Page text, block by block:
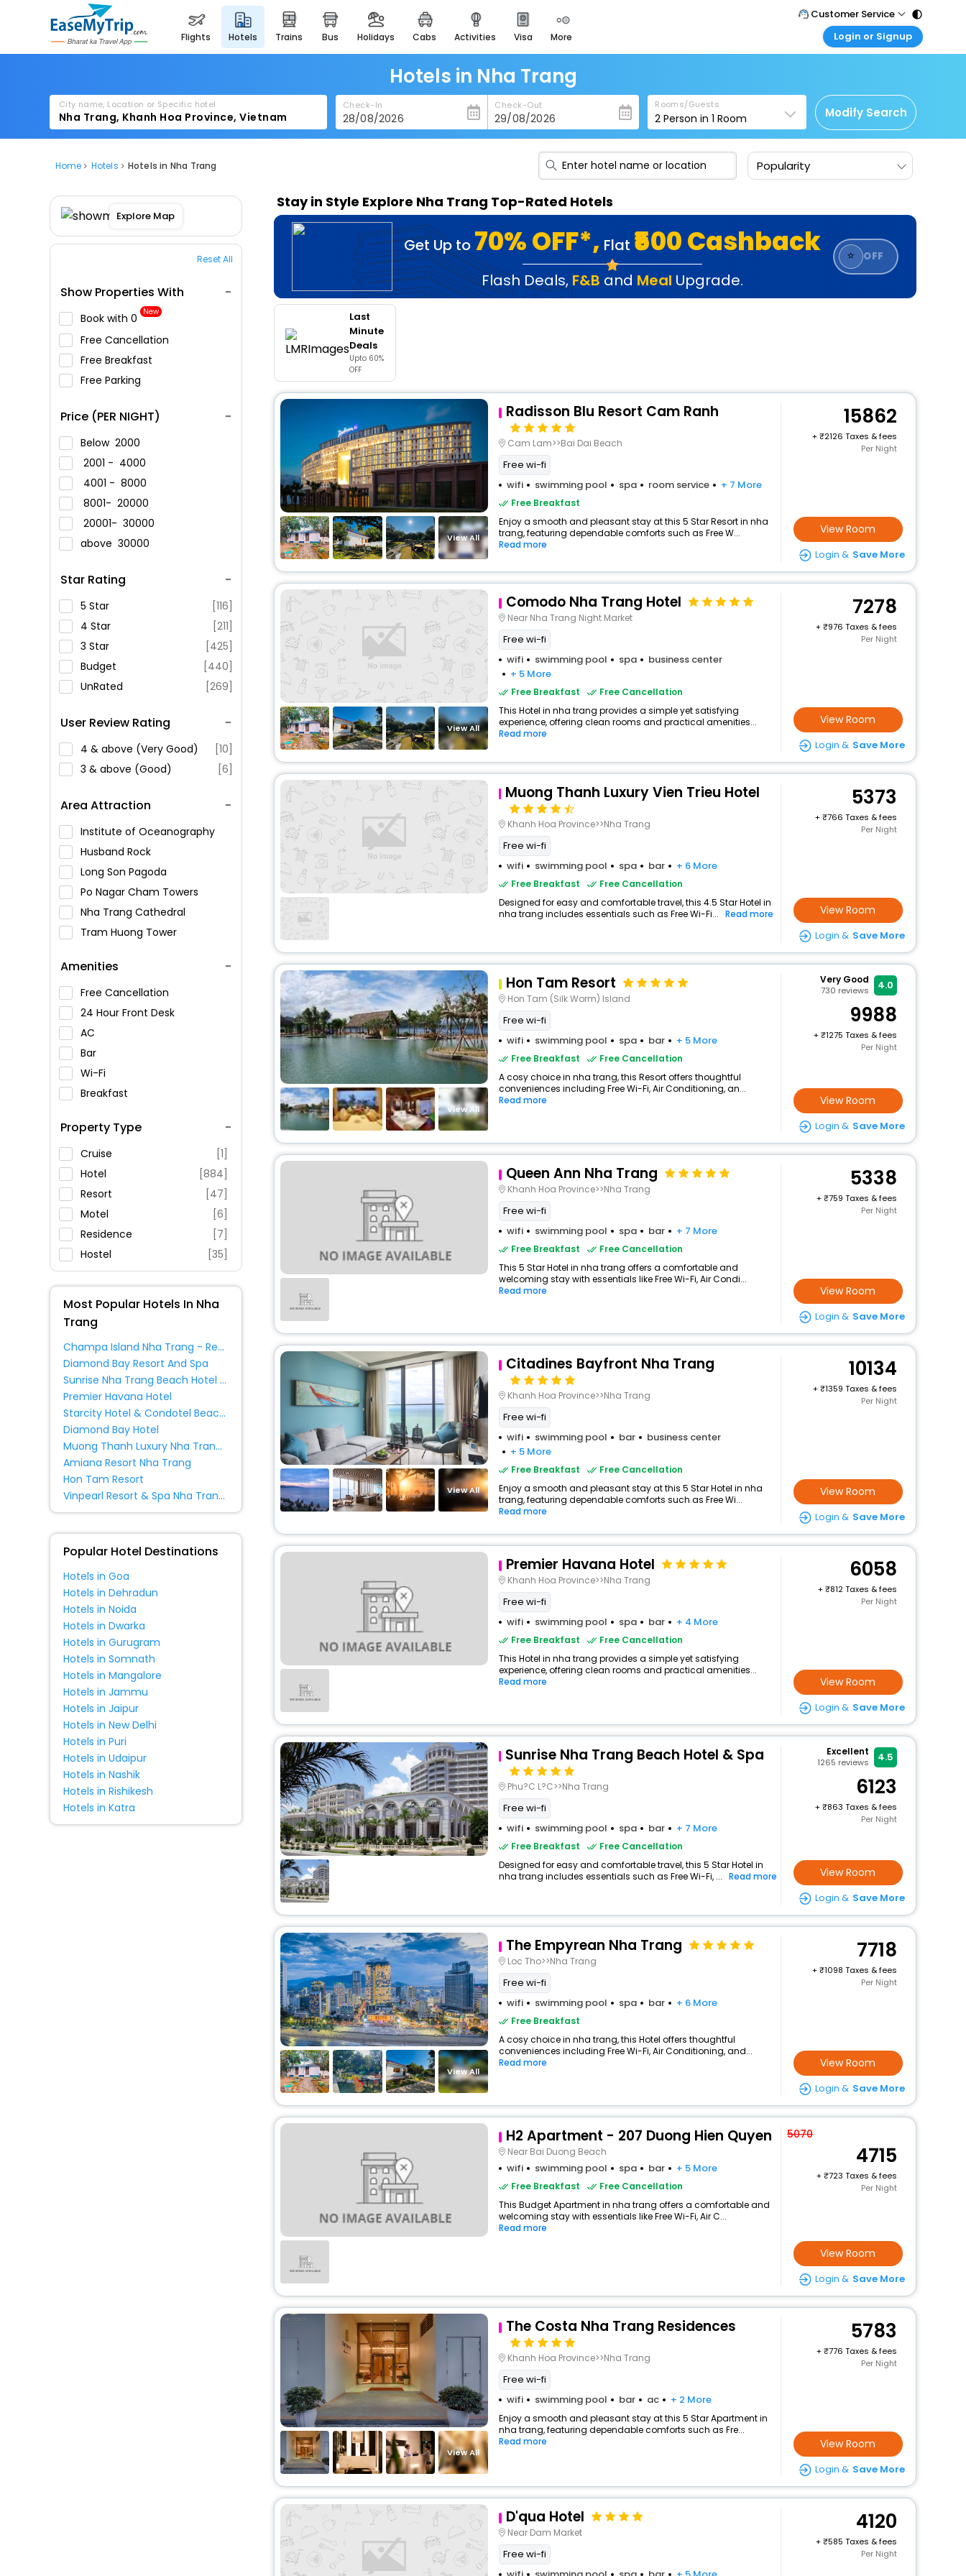
flights hotels trains bus holidays cabs activities visa more
heritage & events
majestic monuments of
india
easemytrip cards
apply now to get rewards
easyeloped
for romantic getaways
spiritual tours in india
badrinath
for divine blessings
airport service
enjoy airport service
Customer Service
Call Support
Care@easemytrip.com
Login or Signup
Corporate Travel
Login corporate account
Agent Login
Login your agent account
Hotels in Nha Trang
City name, Location or Specific hotel Check-In Check-Out Rooms/Guests
2 Person in1 Room Modify Search
Home Hotels Hotels in Nha Trang Popularity
Explore Map
Reset All
Show Properties With
Book with ₹0 New
Free Cancellation
Free Breakfast
Free Parking
Price (PER NIGHT)
Below 2000
2001 - 4000
4001 - 8000
8001- 20000
20001- 30000
above 30000
Star Rating
5 Star
[116]
4 Star
[211]
3 Star
[425]
Budget
[440]
UnRated
[269]
User Review Rating
4 & above (Very Good)
[10]
3 & above (Good)
[6]
Area Attraction
Institute of Oceanography
Husband Rock
Long Son Pagoda
Po Nagar Cham Towers
Nha Trang Cathedral
Tram Huong Tower
Khanh Hoa Museum
Long Thanh Gallery
Nha Trang, Nha Trang,
Vietnam
Amenities
Free Cancellation
24 Hour Front Desk
AC
Bar
Wi-Fi
Breakfast
Swimming Pool
Parking
Restaurant
Fitness
Property Type
Cruise
[1]
Hotel
[884]
Resort
[47]
Motel
[6]
Residence
[7]
Hostel
[35]
Lodge
[1]
Guest House
[17]
House
[26]
Condo
Guest Accommodation
[4]
Country House
[1]
Apartments
Homestay
Homes
[2]
Most Popular Hotels In Nha
Trang
Champa Island Nha Trang - Resort Hotel & Spa
Diamond Bay Resort And Spa
Sunrise Nha Trang Beach Hotel & Spa
Premier Havana Hotel
Starcity Hotel & Condotel Beachfront Nha Trang
Diamond Bay Hotel
Muong Thanh Luxury Nha Trang Hotel
Amiana Resort Nha Trang
Hon Tam Resort
Vinpearl Resort & Spa Nha Trang Bay
Popular Hotel Destinations
Hotels in Goa
Hotels in Dehradun
Hotels in Noida
Hotels in Dwarka
Hotels in Gurugram
Hotels in Somnath
Hotels in Mangalore
Hotels in Jammu
Hotels in Jaipur
Hotels in New Delhi
Hotels in Puri
Hotels in Udaipur
Hotels in Nashik
Hotels in Rishikesh
Hotels in Katra
Stay in Style Explore Nha Trang Top-Rated Hotels
Get Up to 70% OFF*, Flat ₹500 Cashback
Flash Deals, F&B and Meal Upgrade.
⭐ OFF
Last
Minute
Deals
Upto 60%
OFF
View All
Radisson Blu Resort Cam Ranh
Cam Lam>>Bai Dai Beach
Free wi-fi
wifi
swimming pool spa room service + 7 More
Free Breakfast
Enjoy a smooth and pleasant stay at this 5 Star Resort in nha
trang, featuring dependable comforts such as Free W...
Read more
15862
+
2126 Taxes & fees
Per Night
View Room
Login & Save More
View All
Comodo Nha Trang Hotel
Near Nha Trang Night Market
Free wi-fi
wifi
swimming pool spa
business center
+ 5 More
Free Breakfast
Free Cancellation
This Hotel in nha trang provides a simple yet satisfying
experience, offering clean rooms and practical amenities...
Read more
7278
+
976 Taxes & fees
Per Night
View Room
Login & Save More
Muong Thanh Luxury Vien Trieu Hotel
Khanh Hoa Province>>Nha Trang
Free wi-fi
wifi
swimming pool spa bar + 6 More
Free Breakfast
Free Cancellation
Designed for easy and comfortable travel, this 4.5 Star Hotel in
nha trang includes essentials such as Free Wi-Fi... Read more
5373
+
766 Taxes & fees
Per Night
View Room
Login & Save More
View All
Hon Tam Resort
Hon Tam (Silk Worm) Island
Free wi-fi
wifi
swimming pool spa bar + 5 More
Free Breakfast
Free Cancellation
A cosy choice in nha trang, this Resort offers thoughtful
conveniences including Free Wi-Fi, Air Conditioning, an...
Read more
Very Good
730 reviews 4.0
9988
+
1275 Taxes & fees
Per Night
View Room
Login & Save More
Queen Ann Nha Trang
Khanh Hoa Province>>Nha Trang
Free wi-fi
wifi
swimming pool spa bar + 7 More
Free Breakfast
Free Cancellation
This 5 Star Hotel in nha trang offers a comfortable and
welcoming stay with essentials like Free Wi-Fi, Air Condi...
Read more
5338
+
759 Taxes & fees
Per Night
View Room
Login & Save More
View All
Citadines Bayfront Nha Trang
Khanh Hoa Province>>Nha Trang
Free wi-fi
wifi
swimming pool bar
business center
+ 5 More
Free Breakfast
Free Cancellation
Enjoy a smooth and pleasant stay at this 5 Star Hotel in nha
trang, featuring dependable comforts such as Free Wi...
Read more
10134
+
1359 Taxes & fees
Per Night
View Room
Login & Save More
Premier Havana Hotel
Khanh Hoa Province>>Nha Trang
Free wi-fi
wifi
swimming pool spa bar + 4 More
Free Breakfast
Free Cancellation
This Hotel in nha trang provides a simple yet satisfying
experience, offering clean rooms and practical amenities...
Read more
6058
+
812 Taxes & fees
Per Night
View Room
Login & Save More
Sunrise Nha Trang Beach Hotel & Spa
Phu?C L?C>>Nha Trang
Free wi-fi
wifi
swimming pool spa bar + 7 More
Free Breakfast
Free Cancellation
Designed for easy and comfortable travel, this 5 Star Hotel in
nha trang includes essentials such as Free Wi-Fi, ... Read more
Excellent
1265 reviews 4.5
6123
+
863 Taxes & fees
Per Night
View Room
Login & Save More
View All
The Empyrean Nha Trang
Loc Tho>>Nha Trang
Free wi-fi
wifi
swimming pool spa bar + 6 More
Free Breakfast
A cosy choice in nha trang, this Hotel offers thoughtful
conveniences including Free Wi-Fi, Air Conditioning, and...
Read more
7718
+
1098 Taxes & fees
Per Night
View Room
Login & Save More
H2 Apartment - 207 Duong Hien Quyen
Near Bai Duong Beach
wifi swimming pool spa bar + 5 More
Free Breakfast
Free Cancellation
This Budget Apartment in nha trang offers a comfortable and
welcoming stay with essentials like Free Wi-Fi, Air C...
Read more
5070
4715
+
723 Taxes & fees
Per Night
View Room
Login & Save More
View All
The Costa Nha Trang Residences
Khanh Hoa Province>>Nha Trang
Free wi-fi
wifi
swimming pool bar ac + 2 More
Enjoy a smooth and pleasant stay at this 5 Star Apartment in
nha trang, featuring dependable comforts such as Fre...
Read more
5783
+
776 Taxes & fees
Per Night
View Room
Login & Save More
D'qua Hotel
Near Dam Market
Free wi-fi
4120
+
585 Taxes & fees
Per Night